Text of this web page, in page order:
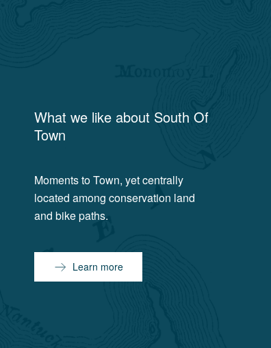
What we like about South Of
Town
Moments to Town, yet centrally
located among conservation land
and bike paths.
Learn more